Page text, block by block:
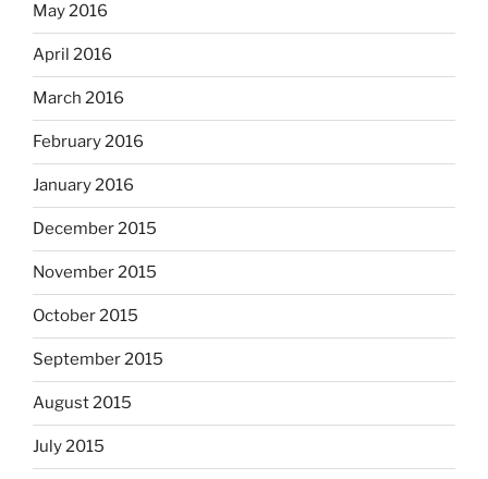
May 2016
April 2016
March 2016
February 2016
January 2016
December 2015
November 2015
October 2015
September 2015
August 2015
July 2015